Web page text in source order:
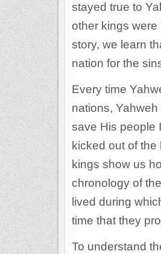
stayed true to
other kings
story, we learn
nation for the
Every time
nations,
save His people
kicked out of
kings show us
chronology of
lived during
time that they
To understand